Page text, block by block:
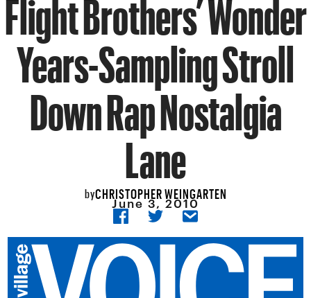
Years-Sampling Stroll
Down Rap Nostalgia
Lane
byCHRISTOPHER WEINGARTEN
June 3, 2010